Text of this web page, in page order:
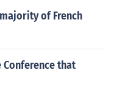
of French
Conference that